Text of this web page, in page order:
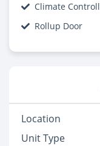
Climate
Rollup Door
Location
Unit Type